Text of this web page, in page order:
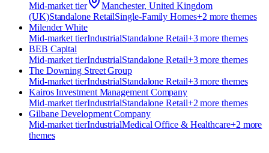
Mid-market tier
Manchester, United Kingdom
(UK)Standalone RetailSingle-Family Homes+2 more themes
Milender White
Mid-market tierIndustrialStandalone Retail+3more themes
BEB Capital
Mid-market tierIndustrialStandalone Retail+3more themes
The Downing Street Group
Mid-market tierIndustrialStandalone Retail+3more themes
Kairos Investment Management Company
Mid-market tierIndustrialStandalone Retail+2 more themes
Gilbane Development Company
Mid-market tierIndustrialMedical Office & Healthcare+2 more
themes